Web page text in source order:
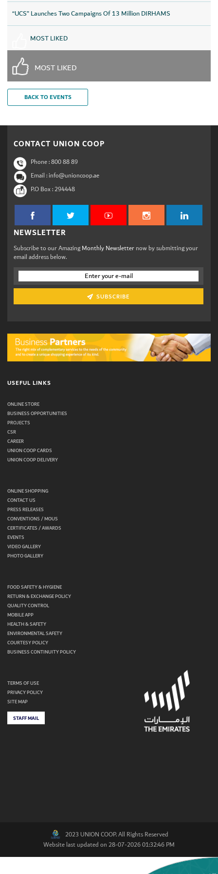
“UCS” Launches Two Campaigns Of 13 Million DIRHAMS
MOST LIKED
MOST LIKED
BACK TO EVENTS
CONTACT UNION COOP
Phone :800 88 89
Email : info@unioncoop.ae
P.O Box :294448
NEWSLETTER
Subscribe to our AmazingMonthly Newsletternow by submitting your
email address below.
SUBSCRIBE
USEFUL LINKS
ONLINE STORE
BUSINESS OPPORTUNITIES
PROJECTS
CSR
CAREER
UNION COOP CARDS
UNION COOP DELIVERY
ONLINE SHOPPING
CONTACT US
PRESS RELEASES
CONVENTIONS / MOUS
CERTIFICATES / AWARDS
EVENTS
VIDEO GALLERY
PHOTO GALLERY
FOOD SAFETY & HYGIENE
RETURN & EXCHANGE POLICY
QUALITY CONTROL
MOBILE APP
HEALTH & SAFETY
ENVIRONMENTAL SAFETY
COURTESY POLICY
BUSINESS CONTINUITY POLICY
TERMS OF USE
PRIVACY POLICY
SITE MAP
STAFF MAIL
2023 UNION COOP. All Rights Reserved
Website last updated on 28-07-2026 01:32:46 PM